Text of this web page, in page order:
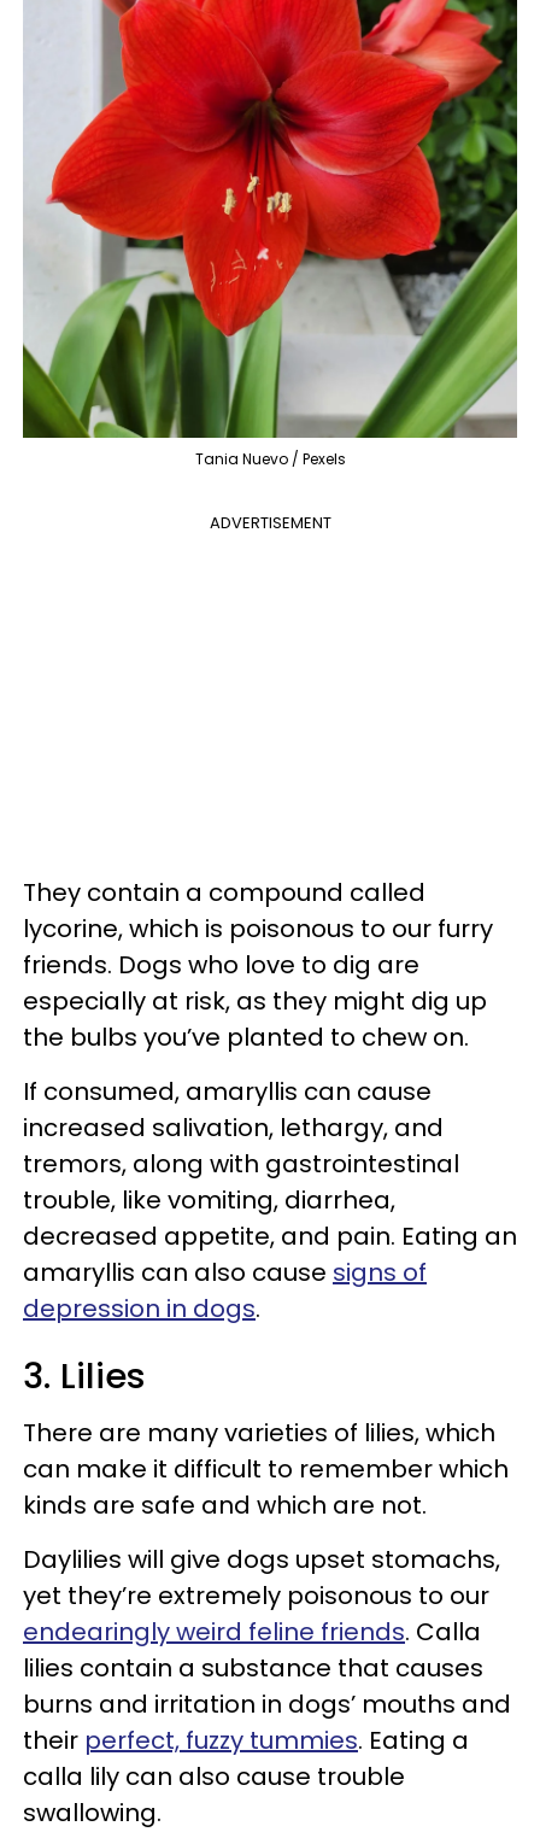
Tania Nuevo / Pexels
ADVERTISEMENT
They contain a compound called
lycorine, which is poisonous to our furry
friends. Dogs who love to dig are
especially at risk, as they might dig up
the bulbs you’ve planted to chew on.
If consumed, amaryllis can cause
increased salivation, lethargy, and
tremors, along with gastrointestinal
trouble, like vomiting, diarrhea,
decreased appetite, and pain. Eating an
amaryllis can also cause signs of
depression in dogs.
3. Lilies
There are many varieties of lilies, which
can make it difficult to remember which
kinds are safe and which are not.
Daylilies will give dogs upset stomachs,
yet they’re extremely poisonous to our
endearingly weird feline friends. Calla
lilies contain a substance that causes
burns and irritation in dogs’ mouths and
their perfect, fuzzy tummies. Eating a
calla lily can also cause trouble
swallowing.